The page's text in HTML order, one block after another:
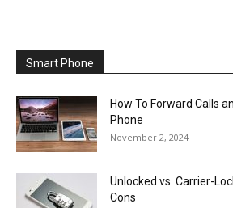
Smart Phone
How To Forward Calls
Phone
November 2, 2024
Unlocked vs. Carrier-
Cons